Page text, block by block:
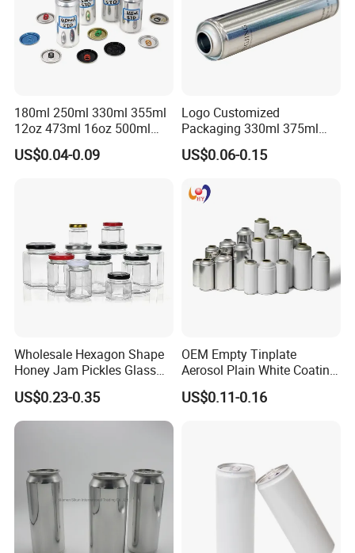
180ml 250ml 330ml 355ml
12oz 473ml 16oz 500ml
1000ml Custom Logo Sleek
Small Made Printed Blank
US$0.04-0.09
Logo Customized
Packaging 330ml 375ml
500ml Empty Tin Aluminum
Aerosol Can
US$0.06-0.15
Wholesale Hexagon Shape
Honey Jam Pickles Glass
Jar with Twist off Lid
US$0.23-0.35
OEM Empty Tinplate
Aerosol Plain White Coating
Can Metal Spray Custom
Lid
US$0.11-0.16